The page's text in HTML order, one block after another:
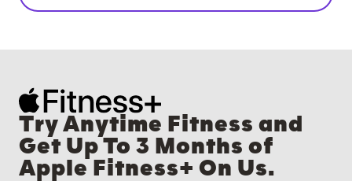
Try Anytime Fitness and
Get Up To 3 Months of
Apple Fitness+ On Us.